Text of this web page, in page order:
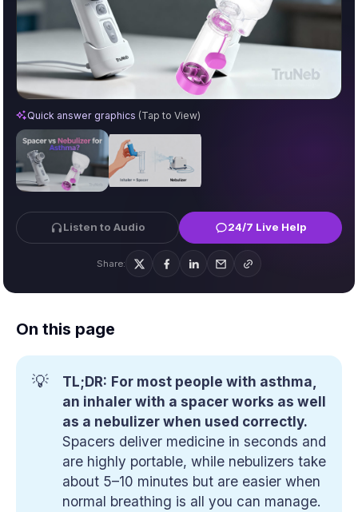
Listen to Audio 24/7 Live Help
Share:
Difference Between Spacer and Nebulizer for Asthma
Quick answer graphics (Tap to View)
On this page
💡 TL;DR: For most people with asthma,
an inhaler with a spacer works as well
as a nebulizer when used correctly.
Spacers deliver medicine in seconds and
are highly portable, while nebulizers take
about 5–10 minutes but are easier when
normal breathing is all you can manage.